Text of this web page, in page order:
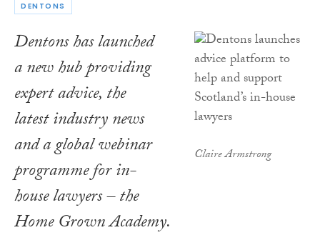
DENTONS
Claire Armstrong
Dentons has launched
a new hub providing
expert advice, the
latest industry news
and a global webinar
programme for in-
house lawyers – the
Home Grown Academy.